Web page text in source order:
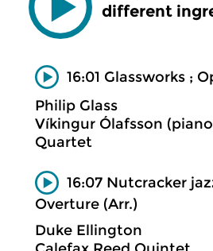
different
16:01 Glassworks ;
Philip Glass
Víkingur Ólafsson
Quartet
16:07 Nutcracker
Overture (Arr.)
Duke Ellington